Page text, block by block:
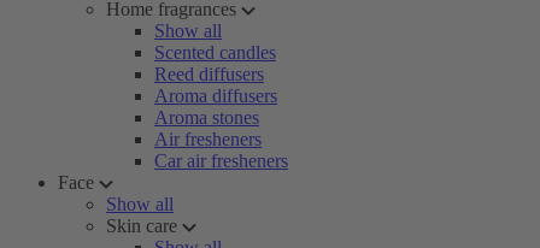
Home fragrances
Show all
Scented candles
Reed diffusers
Aroma diffusers
Aroma stones
Air fresheners
Car air fresheners
Face
Show all
Skin care